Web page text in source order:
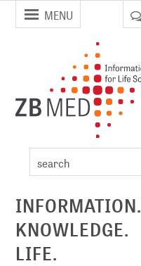
jump to
pagenavigation
jump to
content
MENU
Event
details
INFORMATION.
KNOWLEDGE.
LIFE.
digital library